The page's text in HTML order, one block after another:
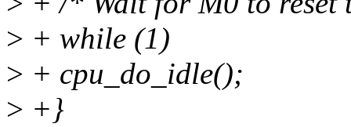
> + while (1)
> + cpu_do_idle();
> +}